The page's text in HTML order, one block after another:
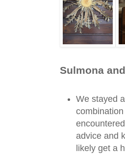
Sulmona
We stayed
advice and
likely get a